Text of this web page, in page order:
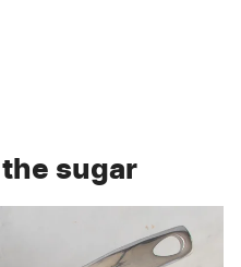
sugar